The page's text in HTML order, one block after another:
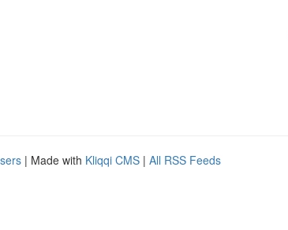
| Made with Kliqqi CMS | All RSS Feeds